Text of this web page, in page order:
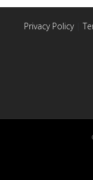
Privacy Policy|